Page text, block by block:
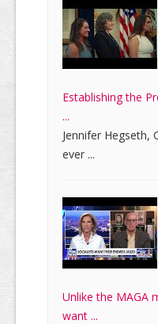
Establishing the
...
Jennifer Hegseth,
ever ...
Unlike the MAGA
want ...